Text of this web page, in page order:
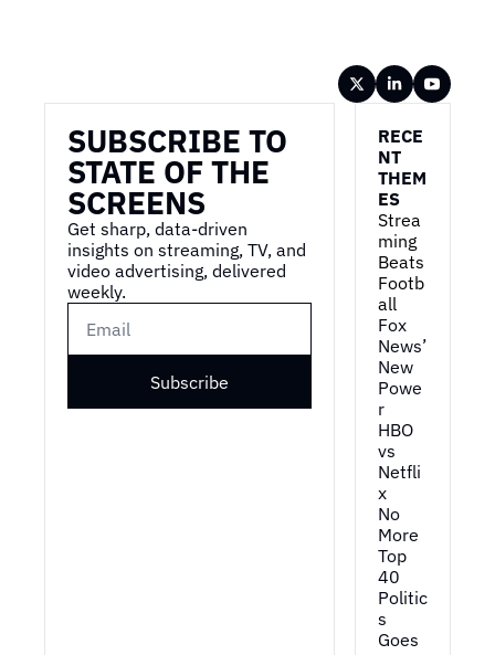
SUBSCRIBE TO
STATE OF THE
SCREENS
Get sharp, data-driven
insights on streaming, TV, and
video advertising, delivered
weekly.
Subscribe
RECE
NT
THEM
ES
Strea
ming
Beats
Footb
all
Fox
News’
New
Powe
r
HBO
vs
Netfli
x
No
More
Top
40
Politic
s
Goes